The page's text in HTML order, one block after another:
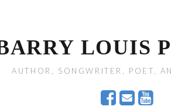
LOUIS
AUTHOR, SONGWRITER, POET,